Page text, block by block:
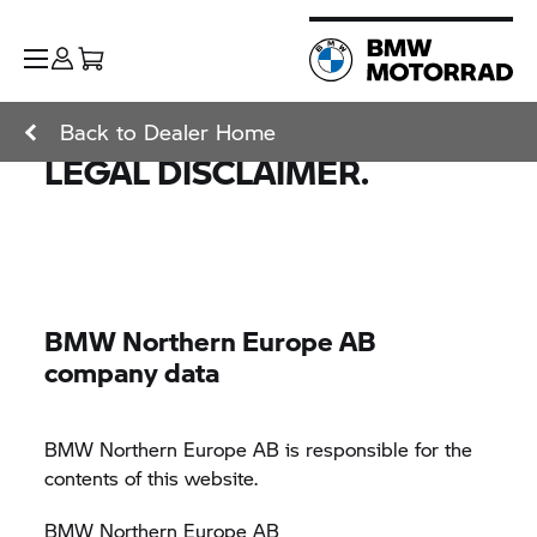
Back to Dealer Home
LEGAL DISCLAIMER.
BMW Northern Europe AB
company data
BMW Northern Europe AB is responsible for the
contents of this website.
BMW Northern Europe AB